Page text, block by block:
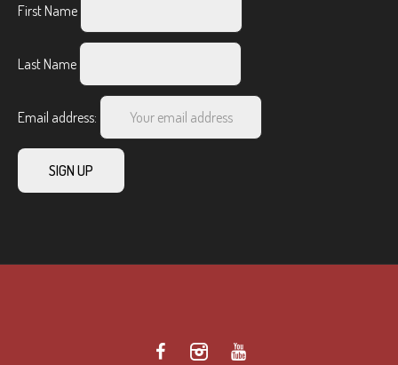
First Name
Last Name
Email address: